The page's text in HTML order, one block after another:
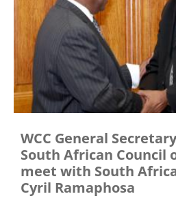
WCC General
South African Council
meet with South
Cyril Ramaphosa